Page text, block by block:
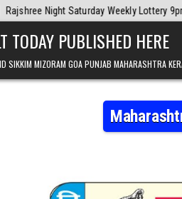
Weekly Lottery 9pm Result 08.08.2026
TODAY PUBLISHED HERE
SIKKIM MIZORAM GOA PUNJAB MAHARASHTRA